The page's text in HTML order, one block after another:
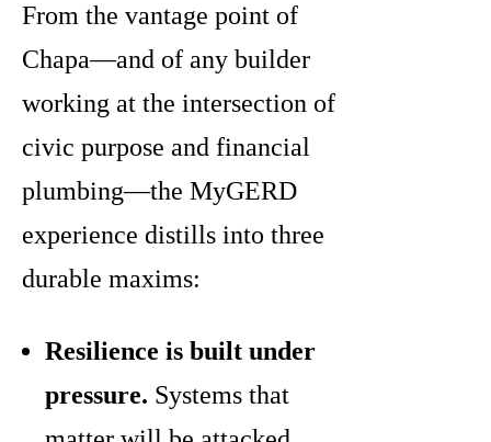
From the vantage point of
Chapa—and of any builder
working at the intersection of
civic purpose and financial
plumbing—the MyGERD
experience distills into three
durable maxims:
Resilience is built under
pressure. Systems that